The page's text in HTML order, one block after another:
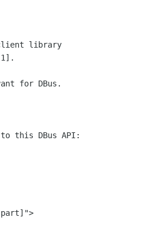
client library
for DBus.
this DBus API: